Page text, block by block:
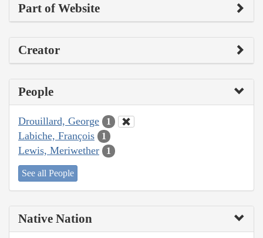
Part of Website
Creator
People
Drouillard, George 1
Labiche, François 1
Lewis, Meriwether 1
See all People
Native Nation